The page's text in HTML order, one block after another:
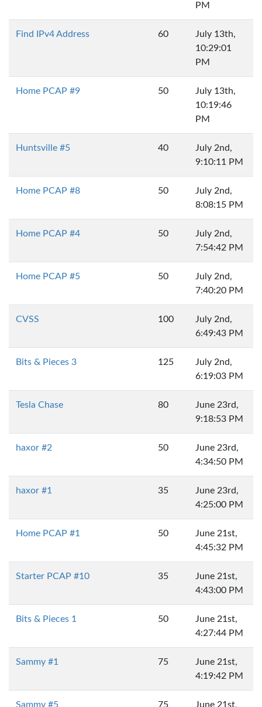
PM
Find IPv4 Address 60
July 13th,
10:29:01
PM
Home PCAP #9 50
July 13th,
10:19:46
PM
Huntsville #5 40
July 2nd,
9:10:11 PM
Home PCAP #8 50
July 2nd,
8:08:15 PM
Home PCAP #4 50
July 2nd,
7:54:42 PM
Home PCAP #5 50
July 2nd,
7:40:20 PM
CVSS 100
July 2nd,
6:49:43 PM
Bits & Pieces 3 125
July 2nd,
6:19:03 PM
Tesla Chase 80
June 23rd,
9:18:53 PM
haxor #2 50
June 23rd,
4:34:50 PM
haxor #1 35
June 23rd,
4:25:00 PM
Home PCAP #1 50
June 21st,
4:45:32 PM
Starter PCAP #10 35
June 21st,
4:43:00 PM
Bits & Pieces 1 50
June 21st,
4:27:44 PM
Sammy #1 75
June 21st,
4:19:42 PM
Sammy #5 75 June 21st,